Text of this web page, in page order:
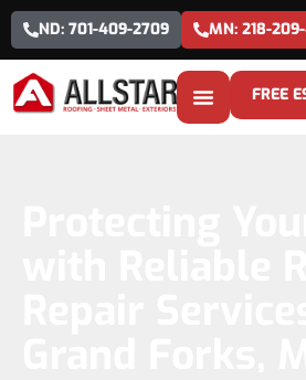
ND: 701-409-2709 MN: 218-
FREE